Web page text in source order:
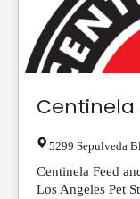
Centinela
5299 Sepulveda
Centinela Feed
Los Angeles Pet